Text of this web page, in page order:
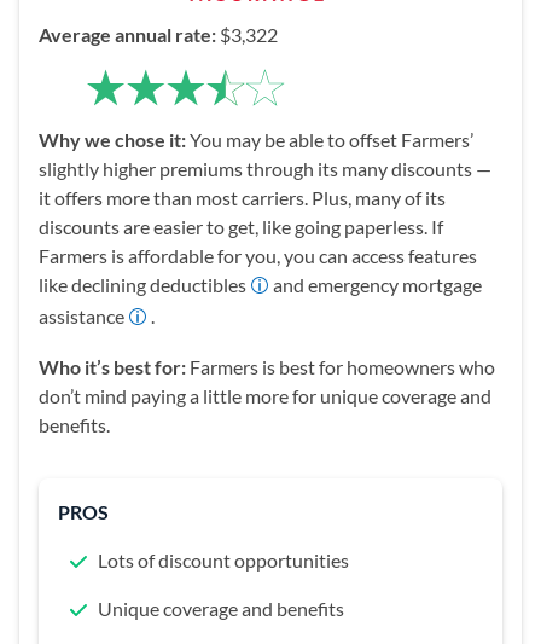
Average annual rate: $3,322
Why we chose it:You may be able to offset Farmers’
slightly higher premiums through its many discounts —
it offers more than most carriers. Plus, many of its
discounts are easier to get, like going paperless. If
Farmers is affordable for you, you can access features
like declining deductibles
and emergency mortgage
assistance
.
Who it’s best for: Farmers is best for homeowners who
don’t mind paying a little more for unique coverage and
benefits.
PROS
Lots of discount opportunities
Unique coverage and benefits